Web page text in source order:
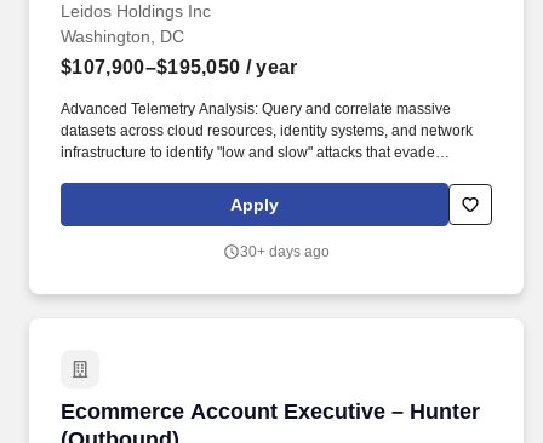
Leidos Holdings Inc
Washington, DC
$107,900–$195,050 / year
Advanced Telemetry Analysis: Query and correlate massive
datasets across cloud resources, identity systems, and network
infrastructure to identify "low and slow" attacks that evade
MITRE ATT&CK framework to proactively search for Advanced
Persistent Threat (APT) activity, assuming a "breach mentality" to
Apply
30+ days ago
Ecommerce Account Executive – Hunter
Ecommerce Account Executive – Hunter